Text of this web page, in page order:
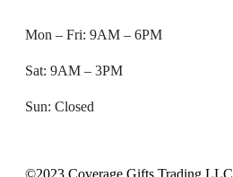
Mon – Fri: 9AM – 6PM
Sat: 9AM – 3PM
Sun: Closed
©2023 Coverage Gifts Trading LLC